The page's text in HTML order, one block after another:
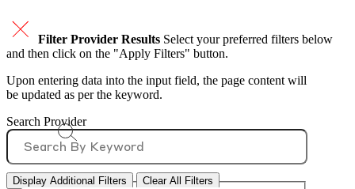
Filter Provider Results Select your preferred filters below
and then click on the "Apply Filters" button.
Upon entering data into the input field, the page content will
be updated as per the keyword.
Search Provider
Display Additional Filters Clear All Filters